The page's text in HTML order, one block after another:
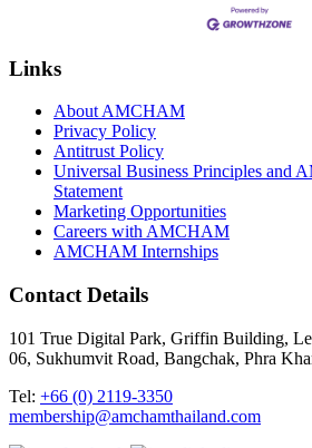
Links
About AMCHAM
Privacy Policy
Antitrust Policy
Universal Business Principles and
Statement
Marketing Opportunities
Careers with AMCHAM
AMCHAM Internships
Contact Details
101 True Digital Park, Griffin Building,
06, Sukhumvit Road, Bangchak, Phra
Tel: +66 (0) 2119-3350
membership@amchamthailand.com